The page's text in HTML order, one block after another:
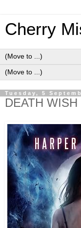
Cherry
Tuesday, 5
DEATH WISH